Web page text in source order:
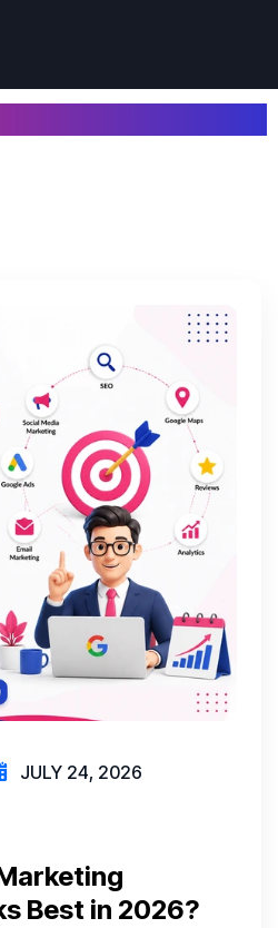
JULY 24, 2026
Best in 2026?